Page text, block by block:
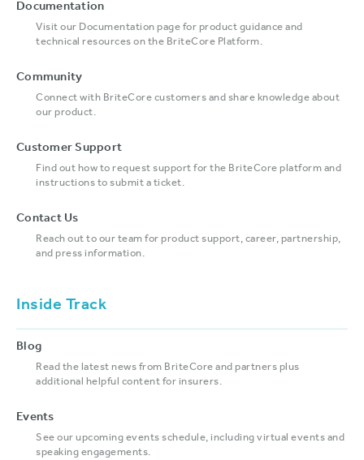
Documentation
Visit our Documentation page for product guidance and
technical resources on the BriteCore Platform.
Community
Connect with BriteCore customers and share knowledge about
our product.
Customer Support
Find out how to request support for the BriteCore platform and
instructions to submit a ticket.
Contact Us
Reach out to our team for product support, career, partnership,
and press information.
Inside Track
Blog
Read the latest news from BriteCore and partners plus
additional helpful content for insurers.
Events
See our upcoming events schedule, including virtual events and
speaking engagements.